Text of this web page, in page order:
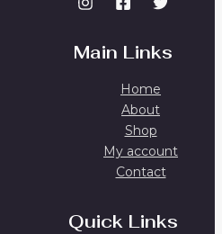
Main Links
Home
About
Shop
My account
Contact
Quick Links